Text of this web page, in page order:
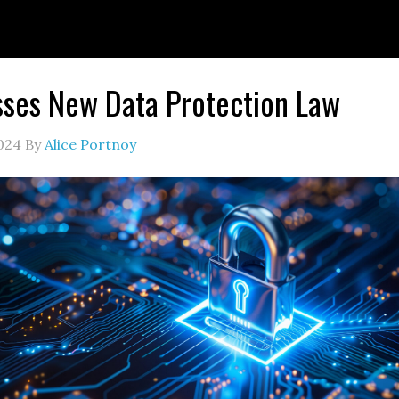
New Data Protection Law
ByAlice Portnoy